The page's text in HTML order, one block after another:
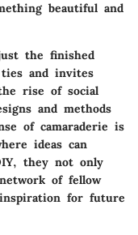
beautiful and
the finished
and invites
rise of social
and methods
of camaraderie is
ideas can
they not only
of fellow
for future